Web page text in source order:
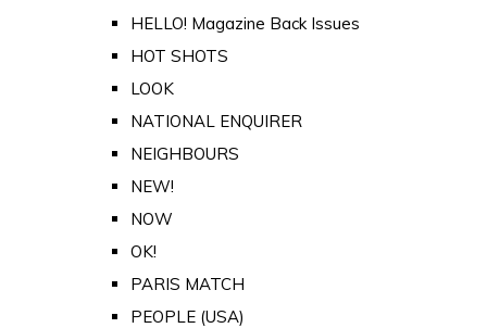
HELLO! Magazine Back Issues
HOT SHOTS
LOOK
NATIONAL ENQUIRER
NEIGHBOURS
NEW!
NOW
OK!
PARIS MATCH
PEOPLE (USA)